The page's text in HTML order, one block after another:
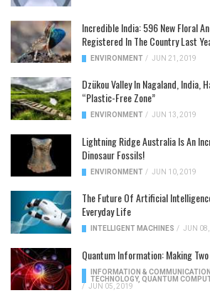
Incredible India: 596 New Floral
Registered In The Country Last
ENVIRONMENT / JUN 21, 2019
Dzükou Valley In Nagaland, India,
“Plastic-Free Zone”
ENVIRONMENT / JUN 13, 2019
Lightning Ridge Australia Is An
Dinosaur Fossils!
ENVIRONMENT / JUN 10, 2019
The Future Of Artificial
Everyday Life
INTELLIGENT MACHINES / JUN
Quantum Information: Making
INFORMATION & COMMUNICATION
TECHNOLOGY, QUANTUM
/ JUN 05, 2019